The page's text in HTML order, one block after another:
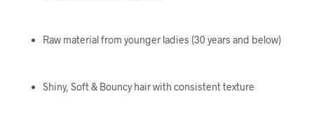
Raw material from younger ladies (30 years and below)
Shiny, Soft & Bouncy hair with consistent texture